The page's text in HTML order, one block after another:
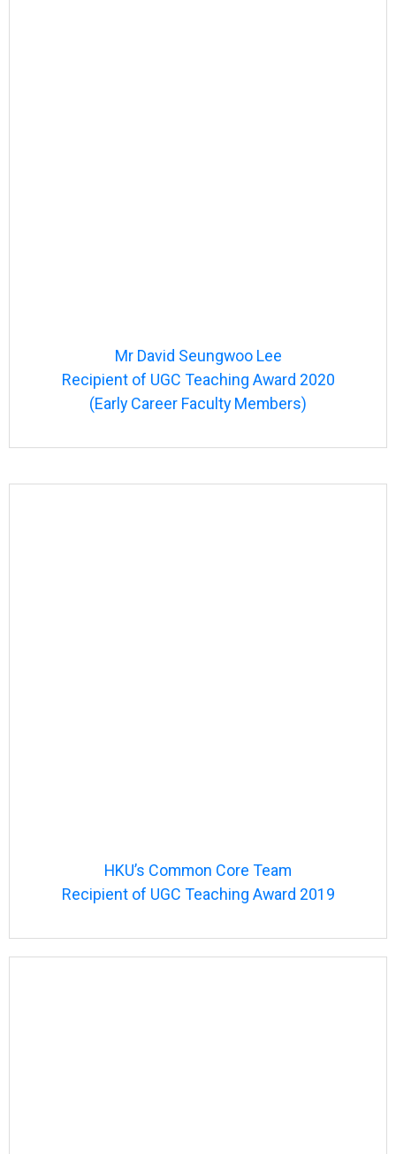
Mr David Seungwoo Lee
Recipient of UGC Teaching Award 2020
(Early Career Faculty Members)
HKU’s Common Core Team
Recipient of UGC Teaching Award 2019